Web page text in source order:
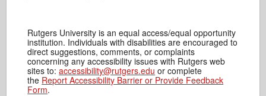
Rutgers University is an equal access/equal opportunity
institution. Individuals with disabilities are encouraged to
direct suggestions, comments, or complaints
concerning any accessibility issues with Rutgers web
sites to:accessibility@rutgers.edu or complete
the Report Accessibility Barrier or Provide Feedback
Form.